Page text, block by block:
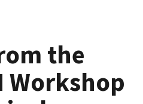
the
Workshop